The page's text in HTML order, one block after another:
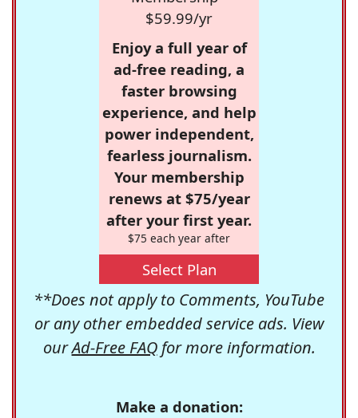
$59.99/yr
Enjoy a full year of
ad-free reading, a
faster browsing
experience, and help
power independent,
fearless journalism.
Your membership
renews at $75/year
after your first year.
$75 each year after
Select Plan
**Does not apply to Comments, YouTube
or any other embedded service ads. View
ourAd-Free FAQfor more information.
Make a donation: